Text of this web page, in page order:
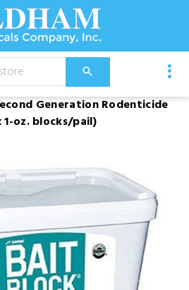
Chemical
Generation Rodenticide
1-oz. blocks/pail)